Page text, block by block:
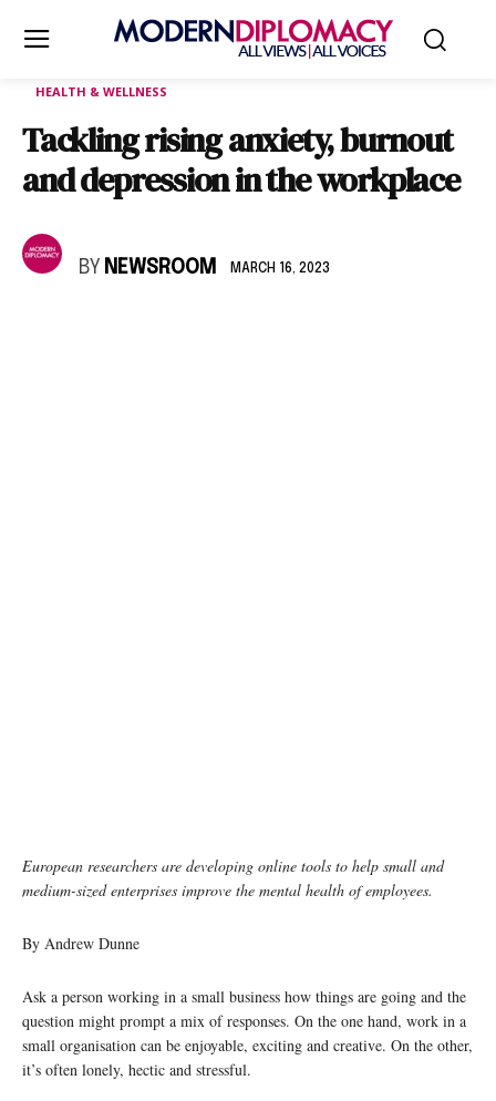
HEALTH & WELLNESS
Tackling rising anxiety, burnout
and depression in the workplace
BY NEWSROOM MARCH 16, 2023
European researchers are developing online tools to help small and
medium-sized enterprises improve the mental health of employees.
By Andrew Dunne
Ask a person working in a small business how things are going and the
question might prompt a mix of responses. On the one hand, work in a
small organisation can be enjoyable, exciting and creative. On the other,
it’s often lonely, hectic and stressful.